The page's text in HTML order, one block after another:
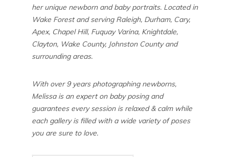
her unique newborn and baby portraits. Located in
Wake Forest and serving Raleigh, Durham, Cary,
Apex, Chapel Hill, Fuquay Varina, Knightdale,
Clayton, Wake County, Johnston County and
surrounding areas.
With over 9 years photographing newborns,
Melissa is an expert on baby posing and
guarantees every session is relaxed & calm while
each gallery is filled with a wide variety of poses
you are sure to love.